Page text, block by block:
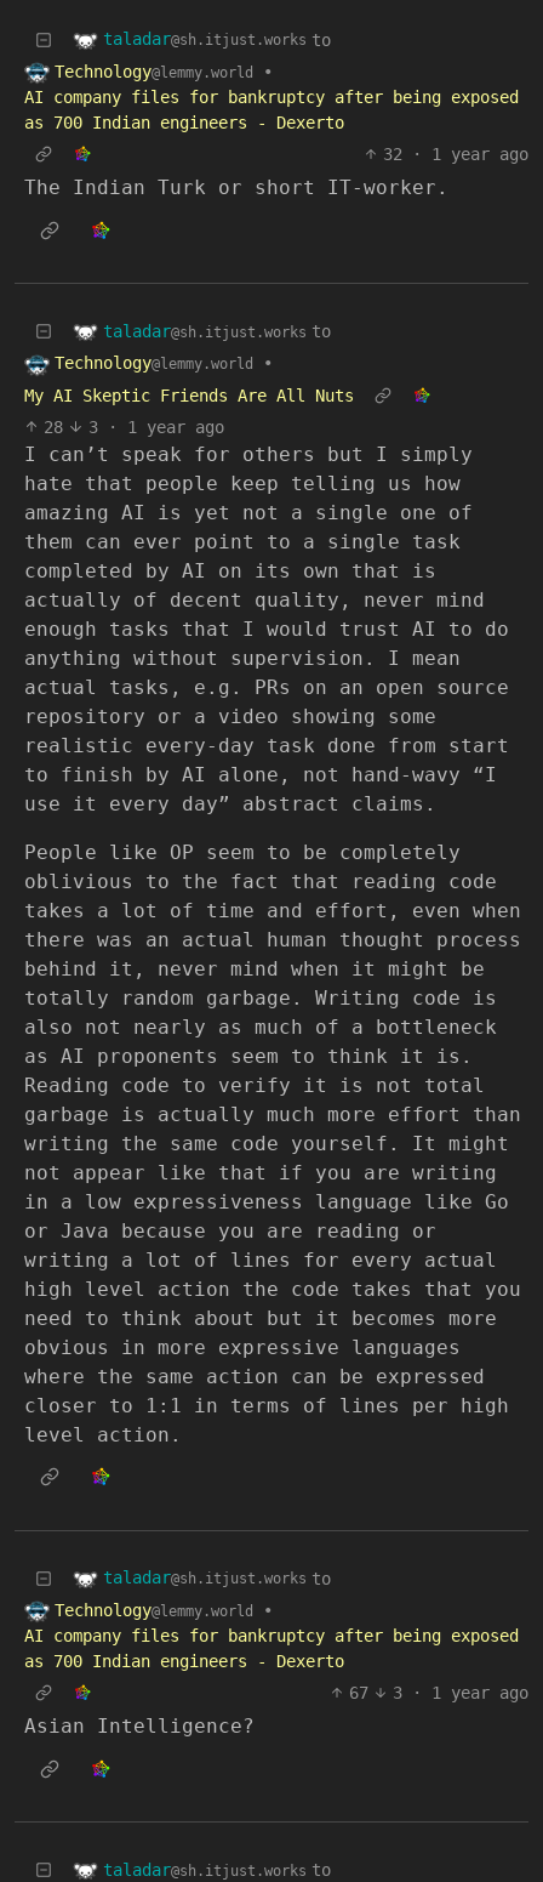
taladar@sh.itjust.works to
Technology@lemmy.world
•
AI company files for bankruptcy after being exposed
as 700 Indian engineers - Dexerto
32
· 1 year ago
The Indian Turk or short IT-worker.
taladar@sh.itjust.works to
Technology@lemmy.world
•
My AI Skeptic Friends Are All Nuts
28
3 · 1 year ago
I can’t speak for others but I simply
hate that people keep telling us how
amazing AI is yet not a single one of
them can ever point to a single task
completed by AI on its own that is
actually of decent quality, never mind
enough tasks that I would trust AI to do
anything without supervision. I mean
actual tasks, e.g. PRs on an open source
repository or a video showing some
realistic every-day task done from start
to finish by AI alone, not hand-wavy “I
use it every day” abstract claims.
People like OP seem to be completely
oblivious to the fact that reading code
takes a lot of time and effort, even when
there was an actual human thought process
behind it, never mind when it might be
totally random garbage. Writing code is
also not nearly as much of a bottleneck
as AI proponents seem to think it is.
Reading code to verify it is not total
garbage is actually much more effort than
writing the same code yourself. It might
not appear like that if you are writing
in a low expressiveness language like Go
or Java because you are reading or
writing a lot of lines for every actual
high level action the code takes that you
need to think about but it becomes more
obvious in more expressive languages
where the same action can be expressed
closer to 1:1 in terms of lines per high
level action.
taladar@sh.itjust.works to
Technology@lemmy.world
•
AI company files for bankruptcy after being exposed
as 700 Indian engineers - Dexerto
67
3 · 1 year ago
Asian Intelligence?
taladar@sh.itjust.works to